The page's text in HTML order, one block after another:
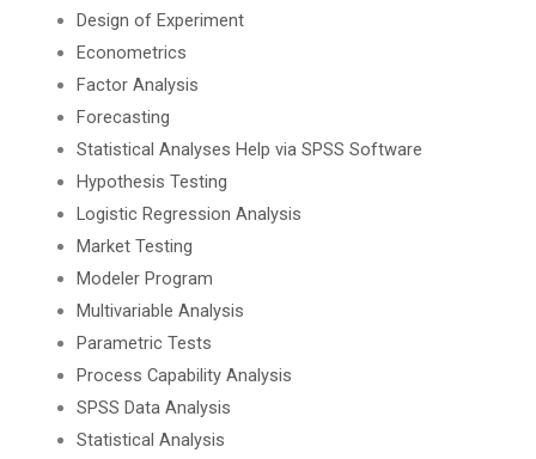
Design of Experiment
Econometrics
Factor Analysis
Forecasting
Statistical Analyses Help via SPSS Software
Hypothesis Testing
Logistic Regression Analysis
Market Testing
Modeler Program
Multivariable Analysis
Parametric Tests
Process Capability Analysis
SPSS Data Analysis
Statistical Analysis